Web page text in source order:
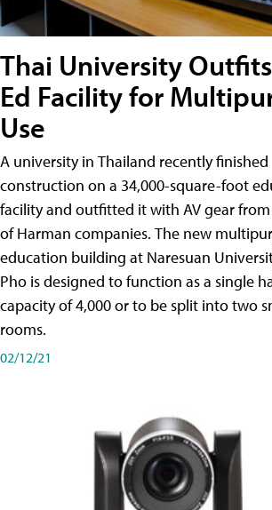
Thai University
Ed Facility for
Use
A university in Thailand recently finished
construction on a 34,000-square-foot
facility and outfitted it with AV gear
of Harman companies. The new
education building at Naresuan
Pho is designed to function as a single
capacity of 4,000 or to be split into two
rooms.
02/12/21